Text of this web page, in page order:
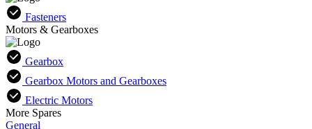
Fasteners
Motors & Gearboxes
Gearbox
Gearbox Motors and Gearboxes
Electric Motors
More Spares
General